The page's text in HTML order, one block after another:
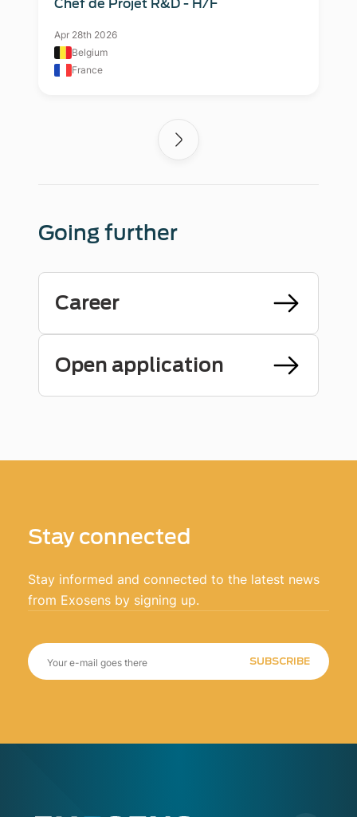
Chef de Projet R&D - H/F
Apr 28th 2026
Belgium
France
Going further
Career
Open application
Stay connected
Stay informed and connected to the latest news
from Exosens by signing up.
SUBSCRIBE